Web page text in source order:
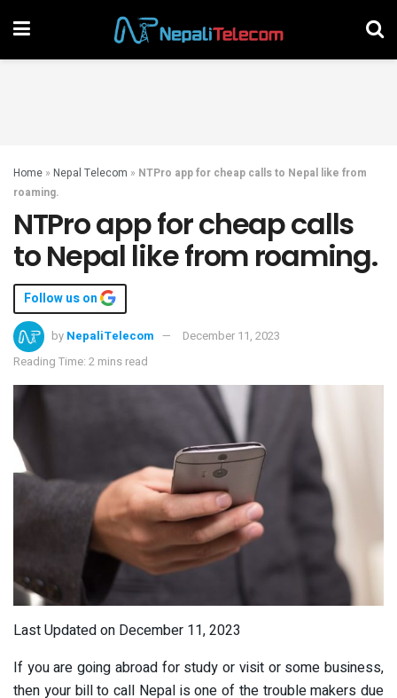
Home » Nepal Telecom » NTPro app for cheap calls to Nepal like from
roaming.
NTPro app for cheap calls
to Nepal like from roaming.
Follow us on
by NepaliTelecom
December 11, 2023
Reading Time: 2 mins read
Last Updated on December 11, 2023
If you are going abroad for study or visit or some business,
then your bill to call Nepal is one of the trouble makers due